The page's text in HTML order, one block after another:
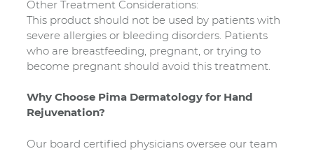
Other Treatment Considerations:
This product should not be used by patients with
severe allergies or bleeding disorders. Patients
who are breastfeeding, pregnant, or trying to
become pregnant should avoid this treatment.
Why Choose Pima Dermatology for Hand
Rejuvenation?
Our board certified physicians oversee our team